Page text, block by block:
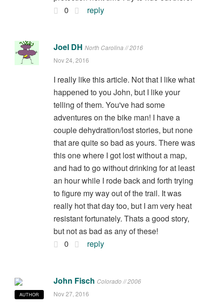
0
reply
Joel DH North Carolina // 2016
Nov 24, 2016
I really like this article. Not that I like what
happened to you John, but I like your
telling of them. You've had some
adventures on the bike man! I have a
couple dehydration/lost stories, but none
that are quite so bad as yours. There was
this one where I got lost without a map,
and had to go without drinking for at least
an hour while I rode back and forth trying
to figure my way out of the trail. It was
really hot that day too, but I am very heat
resistant fortunately. Thats a good story,
but not as bad as any of these!
0
reply
AUTHOR
John Fisch Colorado // 2006
Nov 27, 2016